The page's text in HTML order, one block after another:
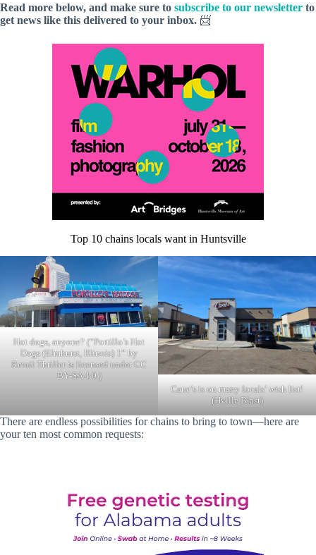
Read more below, and make sure to subscribe to our newsletter to
get news like this delivered to your inbox. 📨
Top 10 chains locals want in Huntsville
Hot dogs, anyone? (“Portillo’s Hot
Dogs (Elmhurst, Illinois) 1” by
Retail Thriller is licensed under CC
BY-SA 4.0.)
Cane’s is on many locals’ wish list!
(Hville Blast)
There are endless possibilities for chains to bring to town—here are
your ten most common requests: